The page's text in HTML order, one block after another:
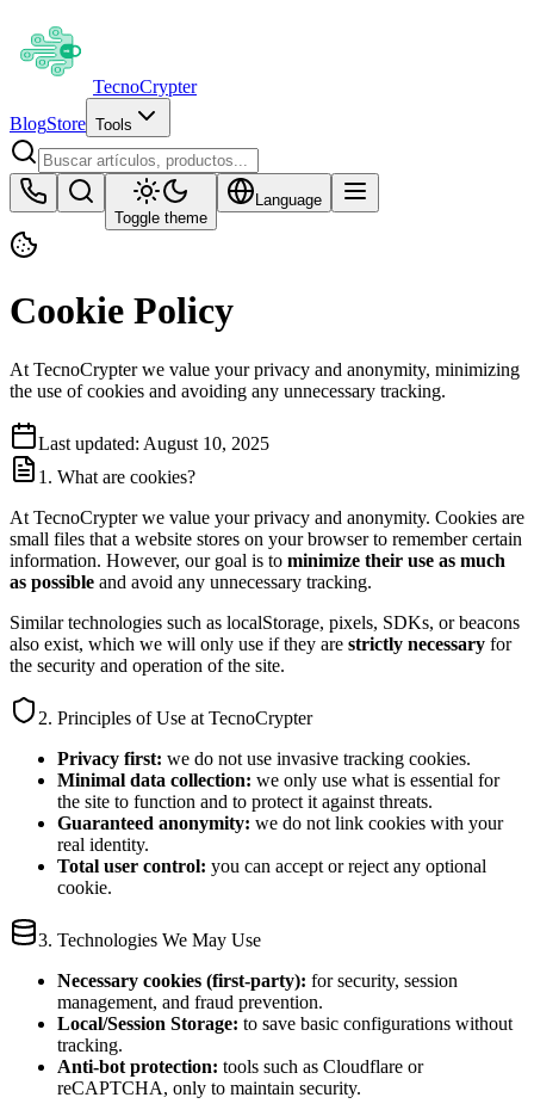
TecnoCrypter
BlogStore Tools
Toggle theme
Language
Cookie Policy
At TecnoCrypter we value your privacy and anonymity, minimizing
the use of cookies and avoiding any unnecessary tracking.
Last updated: August 10, 2025
1. What are cookies?
At TecnoCrypter we value your privacy and anonymity. Cookies are
small files that a website stores on your browser to remember certain
information. However, our goal is to minimize their use as much
as possible and avoid any unnecessary tracking.
Similar technologies such as localStorage, pixels, SDKs, or beacons
also exist, which we will only use if they are strictly necessary for
the security and operation of the site.
2. Principles of Use at TecnoCrypter
Privacy first: we do not use invasive tracking cookies.
Minimal data collection: we only use what is essential for
the site to function and to protect it against threats.
Guaranteed anonymity: we do not link cookies with your
real identity.
Total user control: you can accept or reject any optional
cookie.
3. Technologies We May Use
Necessary cookies (first-party): for security, session
management, and fraud prevention.
Local/Session Storage: to save basic configurations without
tracking.
Anti-bot protection: tools such as Cloudflare or
reCAPTCHA, only to maintain security.